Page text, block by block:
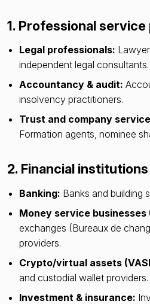
1. Professional
Legal professionals:
independent legal consultants.
Accountancy & audit:
insolvency practitioners.
Trust and company
Formation agents, nominee
2. Financial institutions
Banking: Banks and building
Money service businesses
exchanges (Bureaux de
providers.
Crypto/virtual assets
and custodial wallet providers.
Investment & insurance: